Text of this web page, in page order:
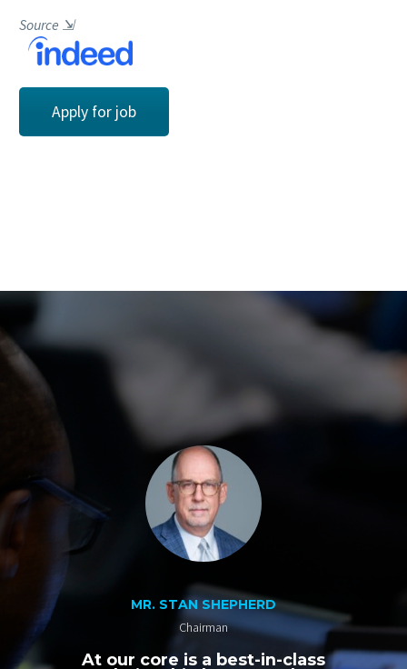
Source ⇲
Apply for job
MR. STAN SHEPHERD
Chairman
At our core is a best-in-class